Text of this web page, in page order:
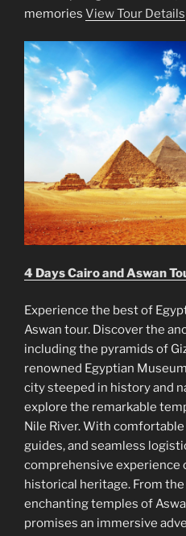
memories View Tour Details
4 Days Cairo and Aswan
Experience the best of
Aswan tour. Discover the
including the pyramids of
renowned Egyptian
city steeped in history and
explore the remarkable
Nile River. With
guides, and seamless
comprehensive experience
historical heritage. From
enchanting temples of
promises an immersive